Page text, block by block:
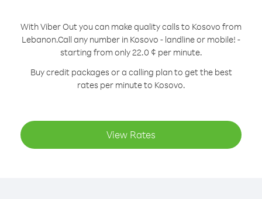
With Viber Out you can make quality calls to Kosovo from
Lebanon.Call any number in Kosovo - landline or mobile! -
starting from only 22.0 ¢ per minute.
Buy credit packages or a calling plan to get the best
rates per minute to Kosovo.
View Rates